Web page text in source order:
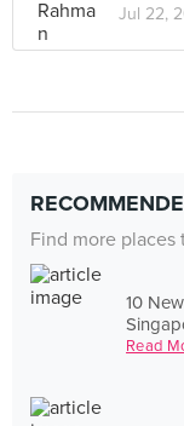
Jul 22,
Find more
10
Read